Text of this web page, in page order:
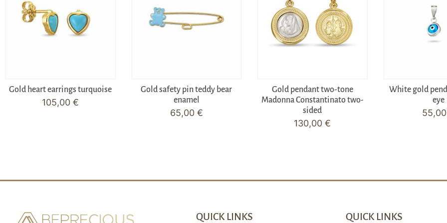
Gold heart earrings turquoise
105,00€
Gold safety pin teddy bear
enamel
65,00 €
Gold pendant two-tone
Madonna Constantinato two-
sided
130,00€
White gold
eye
55,00
QUICK LINKS QUICK LINKS